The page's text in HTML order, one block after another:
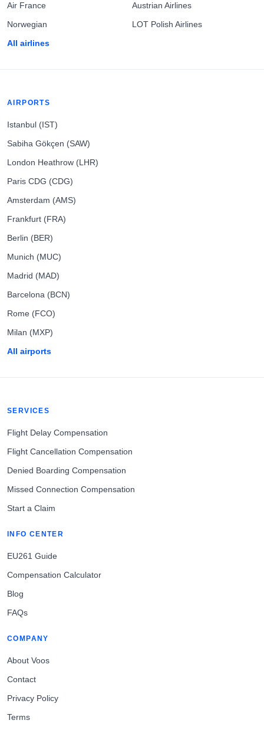
Air France
Norwegian
All airlines
Austrian Airlines
LOT Polish Airlines
AIRPORTS
Istanbul (IST)
Sabiha Gökçen (SAW)
London Heathrow (LHR)
Paris CDG (CDG)
Amsterdam (AMS)
Frankfurt (FRA)
Berlin (BER)
Munich (MUC)
Madrid (MAD)
Barcelona (BCN)
Rome (FCO)
Milan (MXP)
All airports
SERVICES
Flight Delay Compensation
Flight Cancellation Compensation
Denied Boarding Compensation
Missed Connection Compensation
Start a Claim
INFO CENTER
EU261 Guide
Compensation Calculator
Blog
FAQs
COMPANY
About Voos
Contact
Privacy Policy
Terms